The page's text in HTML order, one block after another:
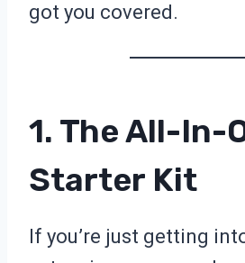
got you covered.
1. The All-In-
Starter Kit
If you’re just getting